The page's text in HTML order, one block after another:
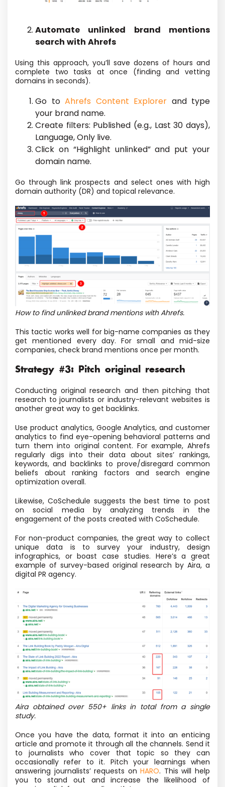
Automate unlinked brand mentions
search with Ahrefs
Using this approach, you’ll save dozens of hours and
complete two tasks at once (finding and vetting
domains in seconds).
Go to Ahrefs Content Explorer and type
your brand name.
Create filters: Published (e.g., Last 30 days),
Language, Only live.
Click on “Highlight unlinked” and put your
domain name.
Go through link prospects and select ones with high
domain authority (DR) and topical relevance.
How to find unlinked brand mentions with Ahrefs.
This tactic works well for big-name companies as they
get mentioned every day. For small and mid-size
companies, check brand mentions once per month.
Strategy #3: Pitch original research
Conducting original research and then pitching that
research to journalists or industry-relevant websites is
another great way to get backlinks.
Use product analytics, Google Analytics, and customer
analytics to find eye-opening behavioral patterns and
turn them into original content. For example, Ahrefs
regularly digs into their data about sites’ rankings,
keywords, and backlinks to prove/disregard common
beliefs about ranking factors and search engine
optimization overall.
Likewise, CoSchedule suggests the best time to post
on social media by analyzing trends in the
engagement of the posts created with CoSchedule.
For non-product companies, the great way to collect
unique data is to survey your industry, design
infographics, or boast case studies. Here’s a great
example of survey-based original research by Aira, a
digital PR agency.
Aira obtained over 550+ links in total from a single
study.
Once you have the data, format it into an enticing
article and promote it through all the channels. Send it
to journalists who cover that topic so they can
occasionally refer to it. Pitch your learnings when
answering journalists’ requests onHARO. This will help
you to stand out and increase the likelihood of